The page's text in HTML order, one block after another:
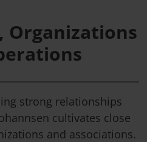
Organizations
strong relationships
cultivates close
and associations.